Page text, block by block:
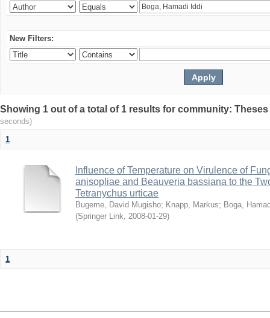
New Filters:
Showing 1 out of a total of 1 results for community:
seconds)
1
Influence of Temperature on Virulence of
anisopliae and Beauveria bassiana to the
Tetranychus urticae
Bugeme, David Mugisho; Knapp, Markus; Boga,
(Springer Link, 2008-01-29)
1